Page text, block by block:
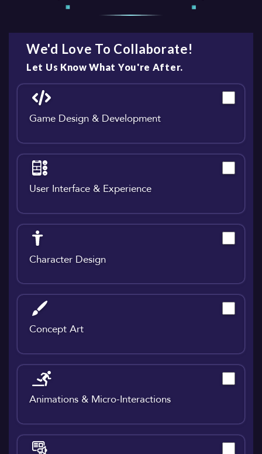
We'd Love To Collaborate!
Let Us Know What You're After.
Game Design & Development
User Interface & Experience
Character Design
Concept Art
Animations & Micro-Interactions